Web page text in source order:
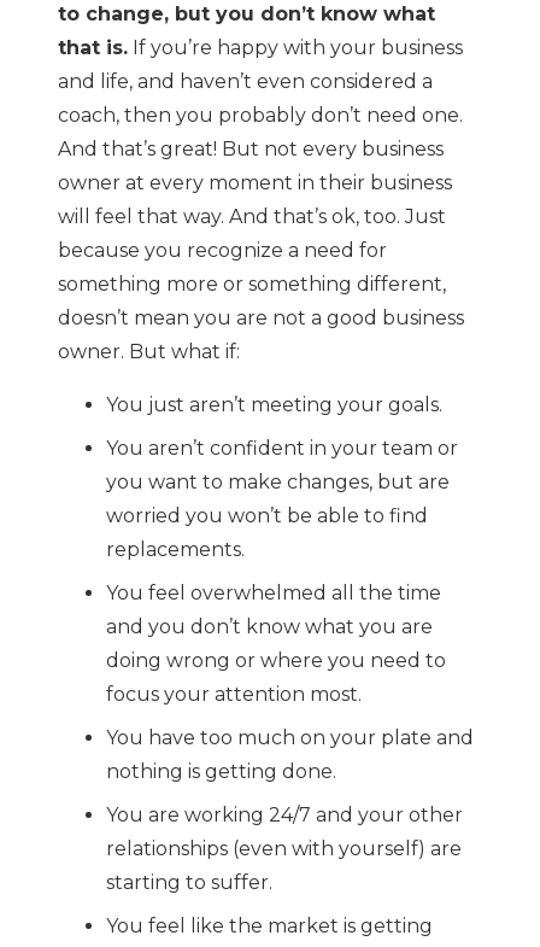
to change, but you don’t know what
that is. If you’re happy with your business
and life, and haven’t even considered a
coach, then you probably don’t need one.
And that’s great! But not every business
owner at every moment in their business
will feel that way. And that’s ok, too. Just
because you recognize a need for
something more or something different,
doesn’t mean you are not a good business
owner. But what if:
You just aren’t meeting your goals.
You aren’t confident in your team or
you want to make changes, but are
worried you won’t be able to find
replacements.
You feel overwhelmed all the time
and you don’t know what you are
doing wrong or where you need to
focus your attention most.
You have too much on your plate and
nothing is getting done.
You are working 24/7 and your other
relationships (even with yourself) are
starting to suffer.
You feel like the market is getting